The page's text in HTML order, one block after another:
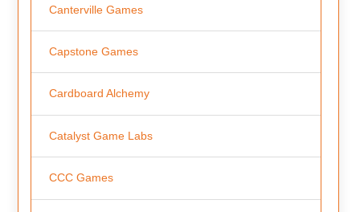
Canterville Games
Capstone Games
Cardboard Alchemy
Catalyst Game Labs
CCC Games